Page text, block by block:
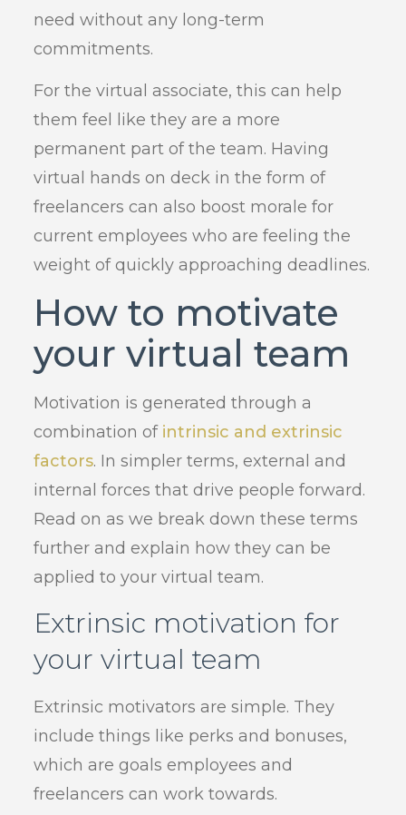
need without any long-term
commitments.
For the virtual associate, this can help
them feel like they are a more
permanent part of the team. Having
virtual hands on deck in the form of
freelancers can also boost morale for
current employees who are feeling the
weight of quickly approaching deadlines.
How to motivate
your virtual team
Motivation is generated through a
combination of intrinsic and extrinsic
factors. In simpler terms, external and
internal forces that drive people forward.
Read on as we break down these terms
further and explain how they can be
applied to your virtual team.
Extrinsic motivation for
your virtual team
Extrinsic motivators are simple. They
include things like perks and bonuses,
which are goals employees and
freelancers can work towards.